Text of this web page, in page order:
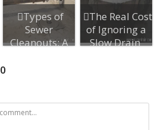
Types of
Sewer
Cleanouts: A
Homeowners...
The Real Cost
of Ignoring a
Slow Drain
0